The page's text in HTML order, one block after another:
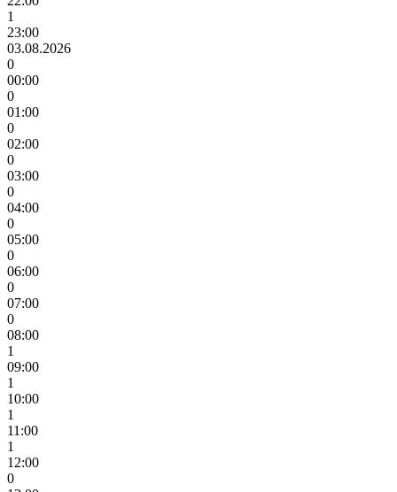
1
23:00
03.08.2026
0
00:00
0
01:00
0
02:00
0
03:00
0
04:00
0
05:00
0
06:00
0
07:00
0
08:00
1
09:00
1
10:00
1
11:00
1
12:00
0